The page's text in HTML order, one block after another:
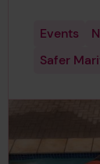
Events
Safer